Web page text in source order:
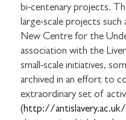
bi-centenary projects.
large-scale projects
New Centre for the
association with the
small-scale initiatives,
archived in an effort to
extraordinary set of
(http://